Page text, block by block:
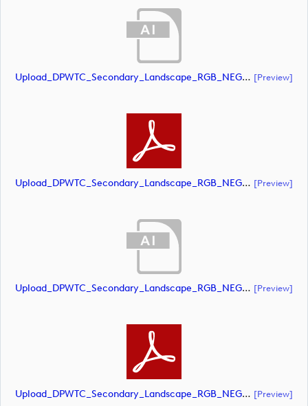
Upload_DPWTC_Secondary_Landscape_RGB_NEG_RS_Only_Shield.ai [preview]
Upload_DPWTC_Secondary_Landscape_RGB_NEG_RS_Only_Shield.pdf [preview]
Upload_DPWTC_Secondary_Landscape_RGB_NEG_RS_White_Text.ai [preview]
Upload_DPWTC_Secondary_Landscape_RGB_NEG_RS_White_Text.pdf [preview]